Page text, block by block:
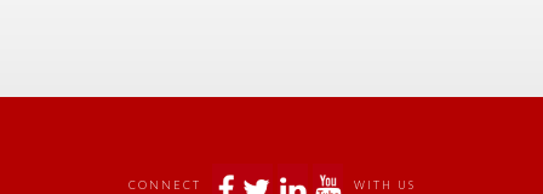
CONNECT WITH US